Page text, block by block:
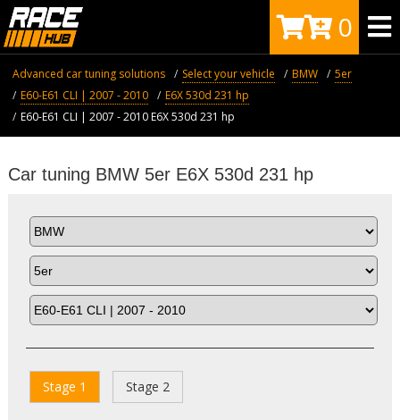
0
Advanced car tuning solutions Select your vehicle BMW
5er
E60-E61 CLI | 2007 - 2010
E6X 530d 231 hp
E60-E61 CLI | 2007 - 2010 E6X 530d 231 hp
Car tuning BMW 5er E6X 530d 231 hp
Stage 1 Stage 2